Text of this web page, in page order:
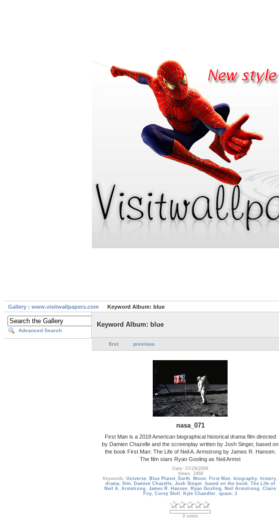
Gallery : www.visitwallpapers.com Keyword Album: blue
Advanced Search
Keyword Album: blue
first previous
nasa_071
First Man is a 2018 American biographical historical drama film directed
by Damien Chazelle and the screenplay written by Josh Singer, based on
the book First Man: The Life of Neil A. Armstrong by James R. Hansen.
The film stars Ryan Gosling as Neil Armst
Date: 07/29/2009
Views: 2469
Keywords: Universe, Blue Planet, Earth , Moon , First Man , biography, history,
drama, film, Damien Chazelle, Josh Singer, based on the book, The Life of
Neil A. Armstrong , James R. Hansen , Ryan Gosling , Neil Armstrong , Claire
Foy, Corey Stoll , Kyle Chandler, space, J
0 votes